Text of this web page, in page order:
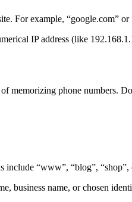
For example, “google.com” or
IP address (like
phone numbers.
include “www”, “blog”, “shop”,
business name, or chosen